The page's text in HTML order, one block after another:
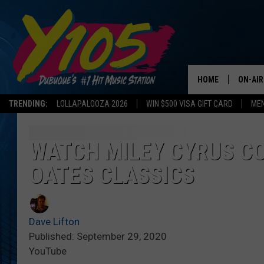
TRENDING: LOLLAPALOOZA 2026 WIN $500 VISA GIFT CARD
HOME ON-AIR
ALL DJS
WATCH MILEY CYRUS
OATES CLASSICS
Dave Lifton
Published: September 29, 2020
YouTube